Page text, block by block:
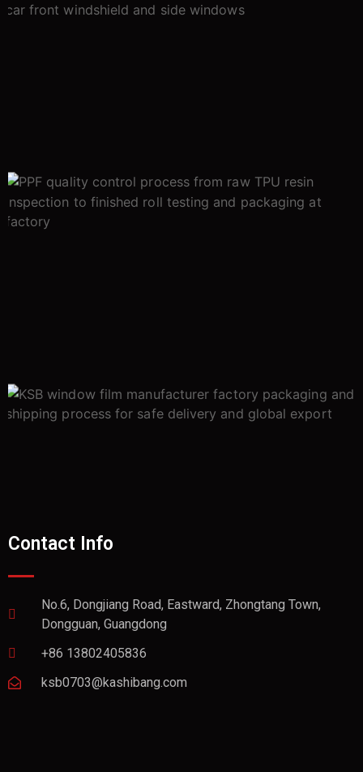
Contact Info
No.6, Dongjiang Road, Eastward, Zhongtang Town,
Dongguan, Guangdong
+86 13802405836
ksb0703@kashibang.com